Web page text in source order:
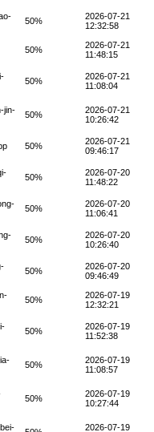
50%
2026-07-21
12:32:58
50%
2026-07-21
11:48:15
50%
2026-07-21
11:08:04
jin-
50%
2026-07-21
10:26:42
50%
2026-07-21
09:46:17
50%
2026-07-20
11:48:22
50%
2026-07-20
11:06:41
50%
2026-07-20
10:26:40
50%
2026-07-20
09:46:49
50%
2026-07-19
12:32:21
50%
2026-07-19
11:52:38
50%
2026-07-19
11:08:57
50%
2026-07-19
10:27:44
2026-07-19